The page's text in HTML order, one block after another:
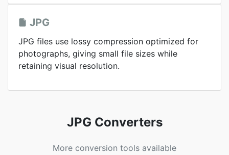
JPG
JPG files use lossy compression optimized for
photographs, giving small file sizes while
retaining visual resolution.
JPG Converters
More conversion tools available